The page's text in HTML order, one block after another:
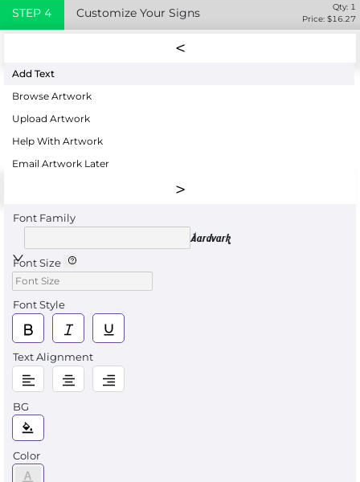
STEP 4 Customize Your Signs Qty: 1
Price: $16.27
Add Text
Browse Artwork
Upload Artwork
Help With Artwork
Email Artwork Later
Font Family
Aardvark
Font Size
Font Style
Text Alignment
BG
Color